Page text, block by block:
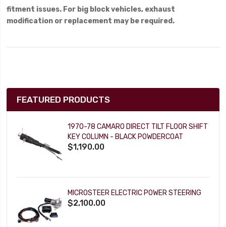
fitment issues. For big block vehicles, exhaust
modification or replacement may be required.
FEATURED PRODUCTS
1970-78 CAMARO DIRECT TILT FLOOR SHIFT
KEY COLUMN - BLACK POWDERCOAT
$1,190.00
MICROSTEER ELECTRIC POWER STEERING
$2,100.00